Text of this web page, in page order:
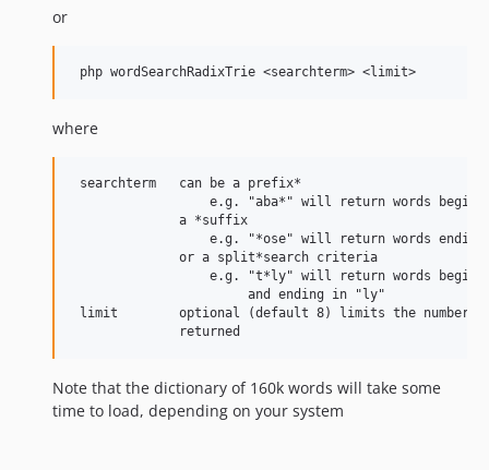
or
where
searchterm   can be a prefix*
e.g. "aba*" will return words
              a *suffix
e.g. "*ose" will return words ending
              or a split*search criteria
e.g. "t*ly" will return words
                       and ending in "ly"
limit        optional (default 8) limits the number
Note that the dictionary of 160k words will take some
time to load, depending on your system